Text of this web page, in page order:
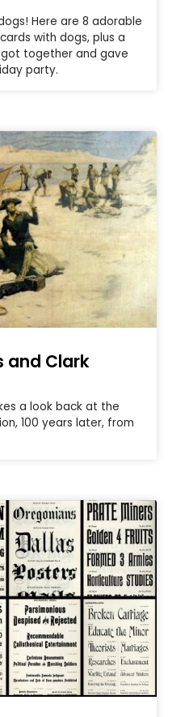
Here are 8 adorable
with dogs, plus a
together and gave
party.
and Clark
a look back at the
100 years later, from